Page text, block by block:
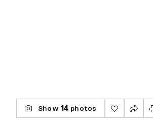
Show 14 photos